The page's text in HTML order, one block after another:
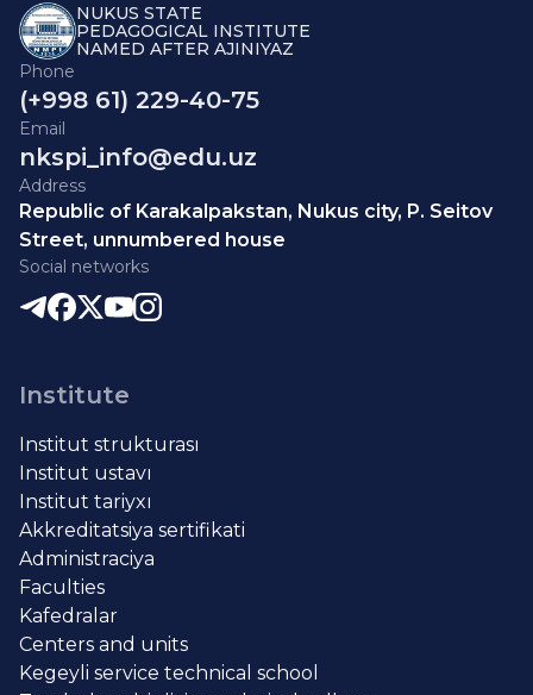
NUKUS STATE
PEDAGOGICAL INSTITUTE
NAMED AFTER AJINIYAZ
Phone
(+998 61) 229-40-75
Email
nkspi_info@edu.uz
Address
Republic of Karakalpakstan, Nukus city, P. Seitov
Street, unnumbered house
Social networks
Institute
Institut strukturası
Institut ustavı
Institut tariyxı
Akkreditatsiya sertifikati
Administraciya
Faculties
Kafedralar
Centers and units
Kegeyli service technical school